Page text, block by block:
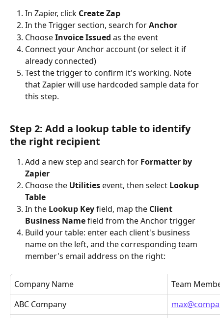
In Zapier, click Create Zap
In the Trigger section, search for Anchor
Choose Invoice Issued as the event
Connect your Anchor account (or select it if
already connected)
Test the trigger to confirm it's working. Note
that Zapier will use hardcoded sample data for
this step.
Step 2: Add a lookup table to identify
the right recipient
Add a new step and search for Formatter by
Zapier
Choose the Utilities event, then select Lookup
Table
In the Lookup Key field, map the Client
Business Name field from the Anchor trigger
Build your table: enter each client's business
name on the left, and the corresponding team
member's email address on the right:
Company Name
Team
ABC Company